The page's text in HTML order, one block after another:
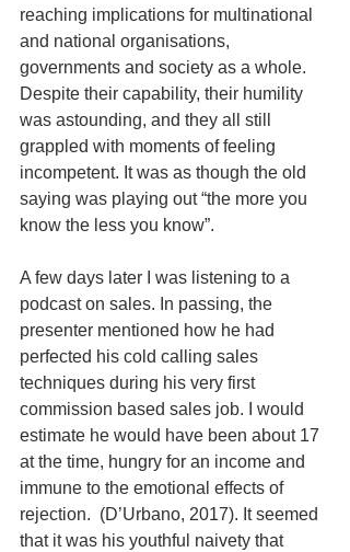
reaching implications for multinational
and national organisations,
governments and society as a whole.
Despite their capability, their humility
was astounding, and they all still
grappled with moments of feeling
incompetent. It was as though the old
saying was playing out “the more you
know the less you know”.
A few days later I was listening to a
podcast on sales. In passing, the
presenter mentioned how he had
perfected his cold calling sales
techniques during his very first
commission based sales job. I would
estimate he would have been about 17
at the time, hungry for an income and
immune to the emotional effects of
rejection.  (D’Urbano, 2017). It seemed
that it was his youthful naivety that